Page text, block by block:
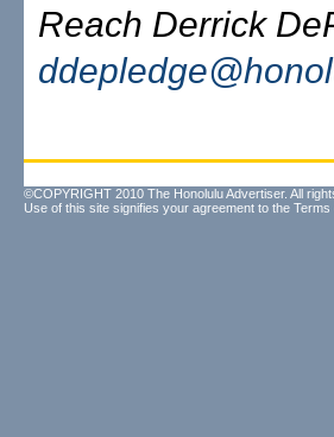
Reach Derrick
©COPYRIGHT 2010 The Honolulu Advertiser. All
Use of this site signifies your agreement to the Terms